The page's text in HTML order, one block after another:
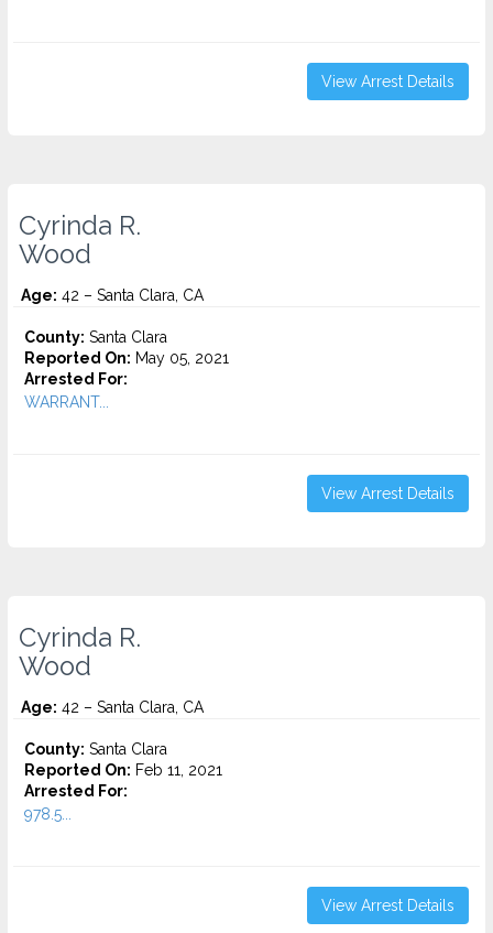
View Arrest Details
Cyrinda R.
Wood
Age: 42 – Santa Clara, CA
County: Santa Clara
Reported On: May 05, 2021
Arrested For:
WARRANT...
View Arrest Details
Cyrinda R.
Wood
Age: 42 – Santa Clara, CA
County: Santa Clara
Reported On: Feb 11, 2021
Arrested For:
978.5...
View Arrest Details